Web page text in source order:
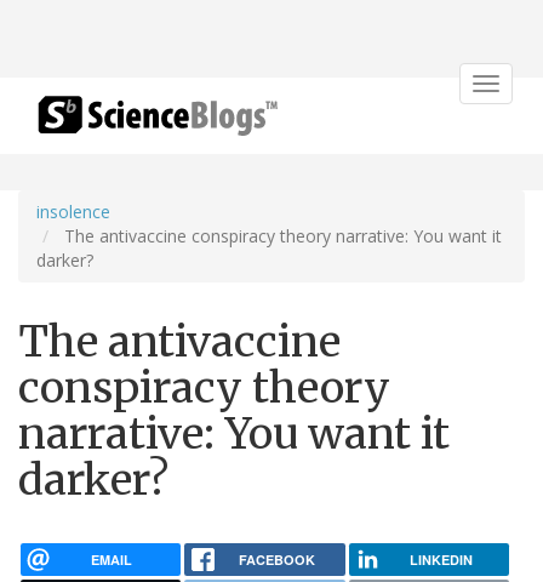
Toggle
insolence
The antivaccine conspiracy theory narrative: You want it
darker?
The antivaccine
conspiracy theory
narrative: You want it
darker?
EMAIL FACEBOOK LINKEDIN